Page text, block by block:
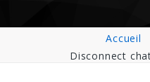
Accueil
Disconnect